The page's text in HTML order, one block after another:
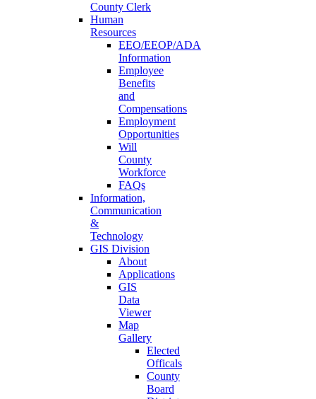
County Clerk
Human
Resources
EEO/EEOP/ADA
Information
Employee
Benefits
and
Compensations
Employment
Opportunities
Will
County
Workforce
FAQs
Information,
Communication
&
Technology
GIS Division
About
Applications
GIS
Data
Viewer
Map
Gallery
Elected
Officals
County
Board